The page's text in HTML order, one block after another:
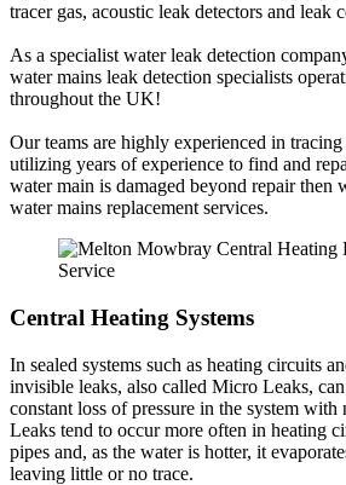
tracer gas, acoustic leak detectors and leak
As a specialist water leak detection
water mains leak detection specialists
throughout the UK!
Our teams are highly experienced in
utilizing years of experience to find and
water main is damaged beyond repair then
water mains replacement services.
Central Heating Systems
In sealed systems such as heating circuits
invisible leaks, also called Micro Leaks,
constant loss of pressure in the system
Leaks tend to occur more often in heating
pipes and, as the water is hotter, it
leaving little or no trace.